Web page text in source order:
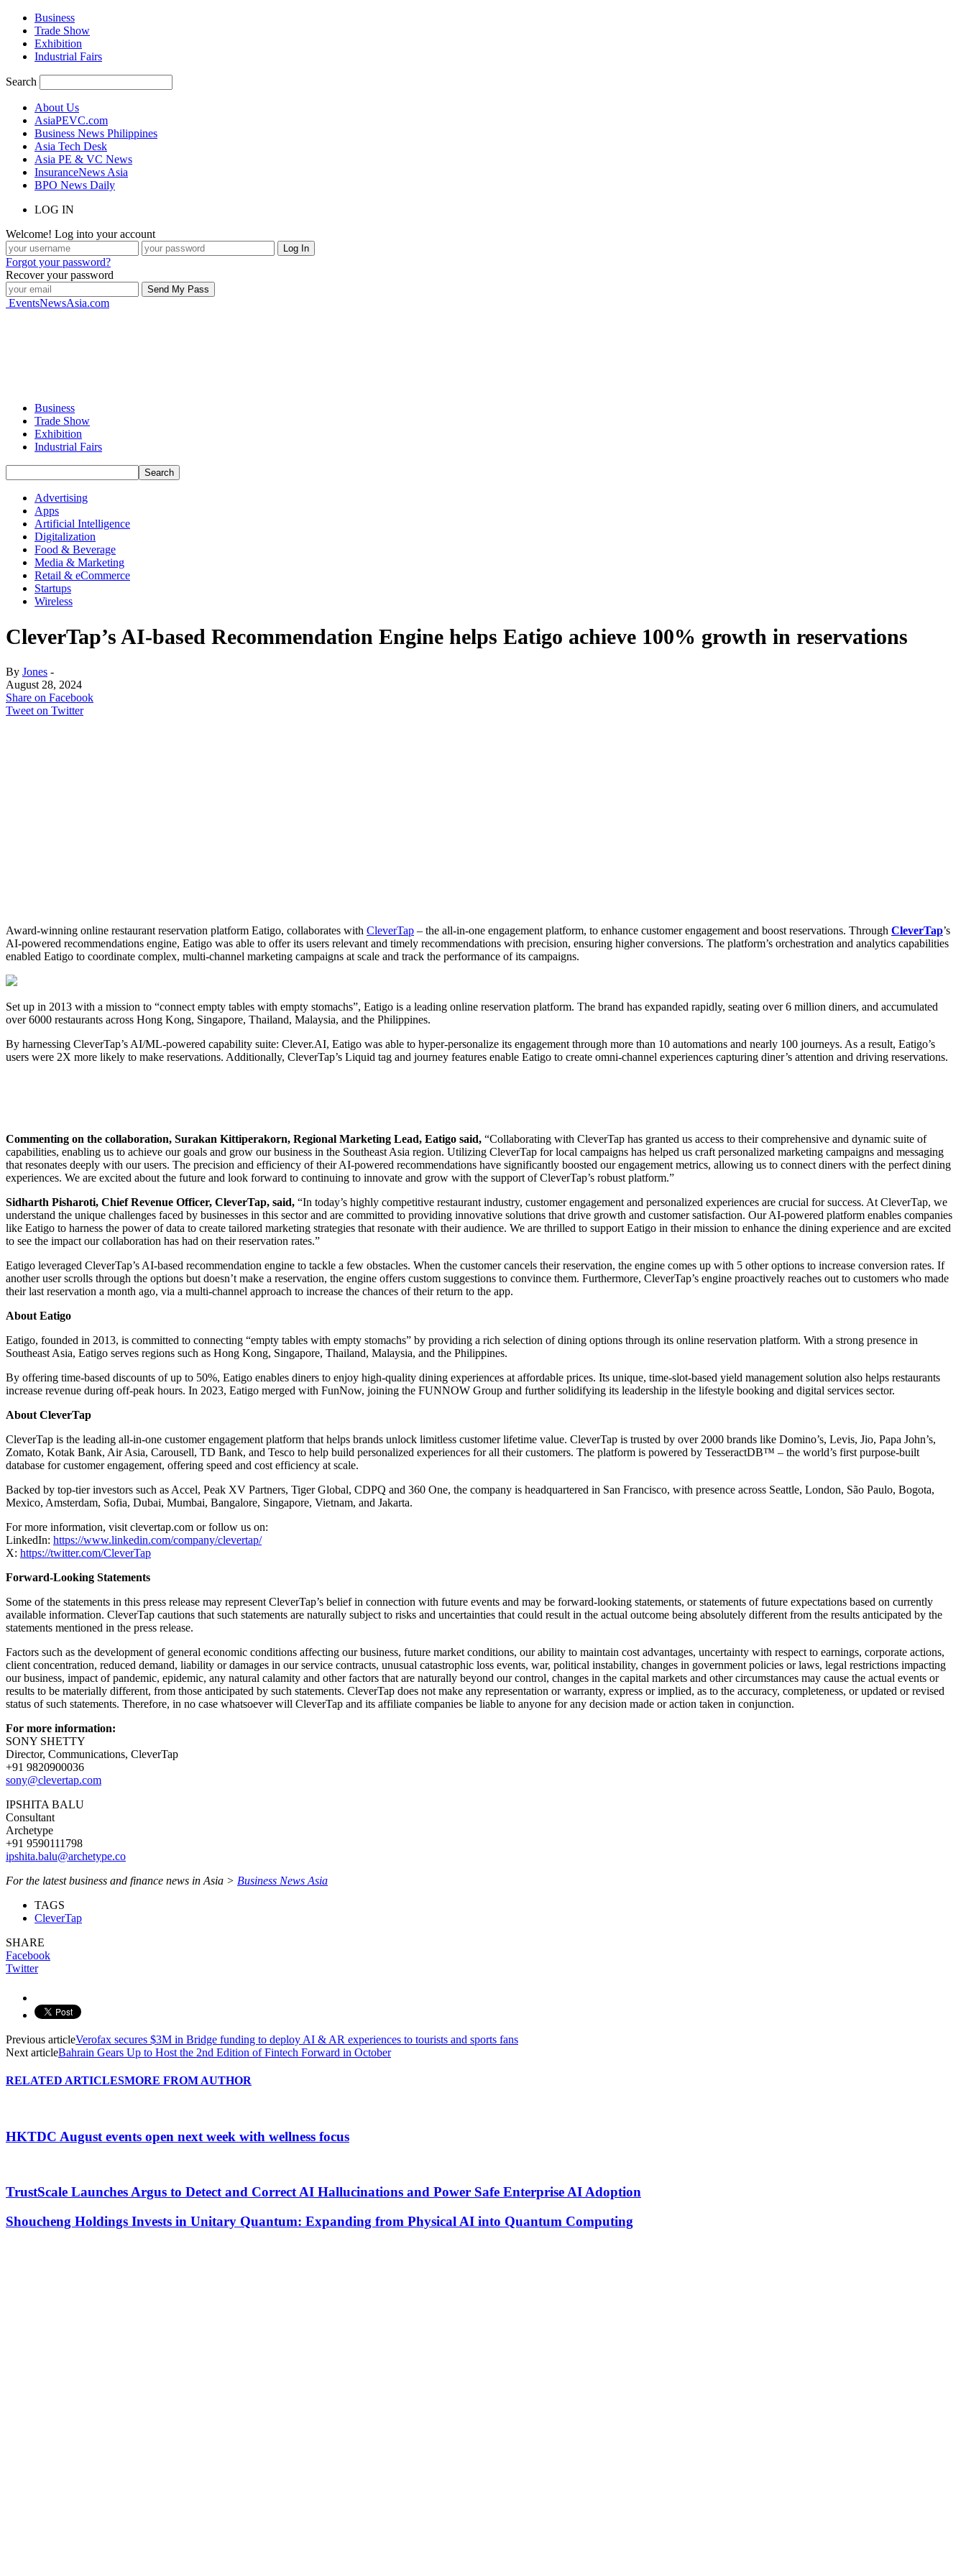
Business
Trade Show
Exhibition
Industrial Fairs
Search
About Us
AsiaPEVC.com
Business News Philippines
Asia Tech Desk
Asia PE & VC News
InsuranceNews Asia
BPO News Daily
LOG IN
Welcome! Log into your account
Forgot your password?
Recover your password
EventsNewsAsia.com
Business
Trade Show
Exhibition
Industrial Fairs
Advertising
Apps
Artificial Intelligence
Digitalization
Food & Beverage
Media & Marketing
Retail & eCommerce
Startups
Wireless
CleverTap’s AI-based Recommendation Engine helps Eatigo achieve 100% growth in reservations
By Jones -
August 28, 2024
Share on Facebook
Tweet on Twitter
Award-winning online restaurant reservation platform Eatigo, collaborates with CleverTap – the all-in-one engagement platform, to enhance customer engagement and boost reservations. Through CleverTap’s
AI-powered recommendations engine, Eatigo was able to offer its users relevant and timely recommendations with precision, ensuring higher conversions. The platform’s orchestration and analytics capabilities
enabled Eatigo to coordinate complex, multi-channel marketing campaigns at scale and track the performance of its campaigns.
Set up in 2013 with a mission to “connect empty tables with empty stomachs”, Eatigo is a leading online reservation platform. The brand has expanded rapidly, seating over 6 million diners, and accumulated
over 6000 restaurants across Hong Kong, Singapore, Thailand, Malaysia, and the Philippines.
By harnessing CleverTap’s AI/ML-powered capability suite: Clever.AI, Eatigo was able to hyper-personalize its engagement through more than 10 automations and nearly 100 journeys. As a result, Eatigo’s
users were 2X more likely to make reservations. Additionally, CleverTap’s Liquid tag and journey features enable Eatigo to create omni-channel experiences capturing diner’s attention and driving reservations.
Commenting on the collaboration, Surakan Kittiperakorn, Regional Marketing Lead, Eatigo said, “Collaborating with CleverTap has granted us access to their comprehensive and dynamic suite of
capabilities, enabling us to achieve our goals and grow our business in the Southeast Asia region. Utilizing CleverTap for local campaigns has helped us craft personalized marketing campaigns and messaging
that resonates deeply with our users. The precision and efficiency of their AI-powered recommendations have significantly boosted our engagement metrics, allowing us to connect diners with the perfect dining
experiences. We are excited about the future and look forward to continuing to innovate and grow with the support of CleverTap’s robust platform.”
Sidharth Pisharoti, Chief Revenue Officer, CleverTap, said, “In today’s highly competitive restaurant industry, customer engagement and personalized experiences are crucial for success. At CleverTap, we
understand the unique challenges faced by businesses in this sector and are committed to providing innovative solutions that drive growth and customer satisfaction. Our AI-powered platform enables companies
like Eatigo to harness the power of data to create tailored marketing strategies that resonate with their audience. We are thrilled to support Eatigo in their mission to enhance the dining experience and are excited
to see the impact our collaboration has had on their reservation rates.”
Eatigo leveraged CleverTap’s AI-based recommendation engine to tackle a few obstacles. When the customer cancels their reservation, the engine comes up with 5 other options to increase conversion rates. If
another user scrolls through the options but doesn’t make a reservation, the engine offers custom suggestions to convince them. Furthermore, CleverTap’s engine proactively reaches out to customers who made
their last reservation a month ago, via a multi-channel approach to increase the chances of their return to the app.
About Eatigo
Eatigo, founded in 2013, is committed to connecting “empty tables with empty stomachs” by providing a rich selection of dining options through its online reservation platform. With a strong presence in
Southeast Asia, Eatigo serves regions such as Hong Kong, Singapore, Thailand, Malaysia, and the Philippines.
By offering time-based discounts of up to 50%, Eatigo enables diners to enjoy high-quality dining experiences at affordable prices. Its unique, time-slot-based yield management solution also helps restaurants
increase revenue during off-peak hours. In 2023, Eatigo merged with FunNow, joining the FUNNOW Group and further solidifying its leadership in the lifestyle booking and digital services sector.
About CleverTap
CleverTap is the leading all-in-one customer engagement platform that helps brands unlock limitless customer lifetime value. CleverTap is trusted by over 2000 brands like Domino’s, Levis, Jio, Papa John’s,
Zomato, Kotak Bank, Air Asia, Carousell, TD Bank, and Tesco to help build personalized experiences for all their customers. The platform is powered by TesseractDB™ – the world’s first purpose-built
database for customer engagement, offering speed and cost efficiency at scale.
Backed by top-tier investors such as Accel, Peak XV Partners, Tiger Global, CDPQ and 360 One, the company is headquartered in San Francisco, with presence across Seattle, London, São Paulo, Bogota,
Mexico, Amsterdam, Sofia, Dubai, Mumbai, Bangalore, Singapore, Vietnam, and Jakarta.
For more information, visit clevertap.com or follow us on:
LinkedIn: https://www.linkedin.com/company/clevertap/
X: https://twitter.com/CleverTap
Forward-Looking Statements
Some of the statements in this press release may represent CleverTap’s belief in connection with future events and may be forward-looking statements, or statements of future expectations based on currently
available information. CleverTap cautions that such statements are naturally subject to risks and uncertainties that could result in the actual outcome being absolutely different from the results anticipated by the
statements mentioned in the press release.
Factors such as the development of general economic conditions affecting our business, future market conditions, our ability to maintain cost advantages, uncertainty with respect to earnings, corporate actions,
client concentration, reduced demand, liability or damages in our service contracts, unusual catastrophic loss events, war, political instability, changes in government policies or laws, legal restrictions impacting
our business, impact of pandemic, epidemic, any natural calamity and other factors that are naturally beyond our control, changes in the capital markets and other circumstances may cause the actual events or
results to be materially different, from those anticipated by such statements. CleverTap does not make any representation or warranty, express or implied, as to the accuracy, completeness, or updated or revised
status of such statements. Therefore, in no case whatsoever will CleverTap and its affiliate companies be liable to anyone for any decision made or action taken in conjunction.
For more information:
SONY SHETTY
Director, Communications, CleverTap
+91 9820900036
sony@clevertap.com
IPSHITA BALU
Consultant
Archetype
+91 9590111798
ipshita.balu@archetype.co
For the latest business and finance news in Asia > Business News Asia
TAGS
CleverTap
SHARE
Facebook
Twitter
Previous articleVerofax secures $3M in Bridge funding to deploy AI & AR experiences to tourists and sports fans
Next articleBahrain Gears Up to Host the 2nd Edition of Fintech Forward in October
RELATED ARTICLESMORE FROM AUTHOR
HKTDC August events open next week with wellness focus
TrustScale Launches Argus to Detect and Correct AI Hallucinations and Power Safe Enterprise AI Adoption
Shoucheng Holdings Invests in Unitary Quantum: Expanding from Physical AI into Quantum Computing